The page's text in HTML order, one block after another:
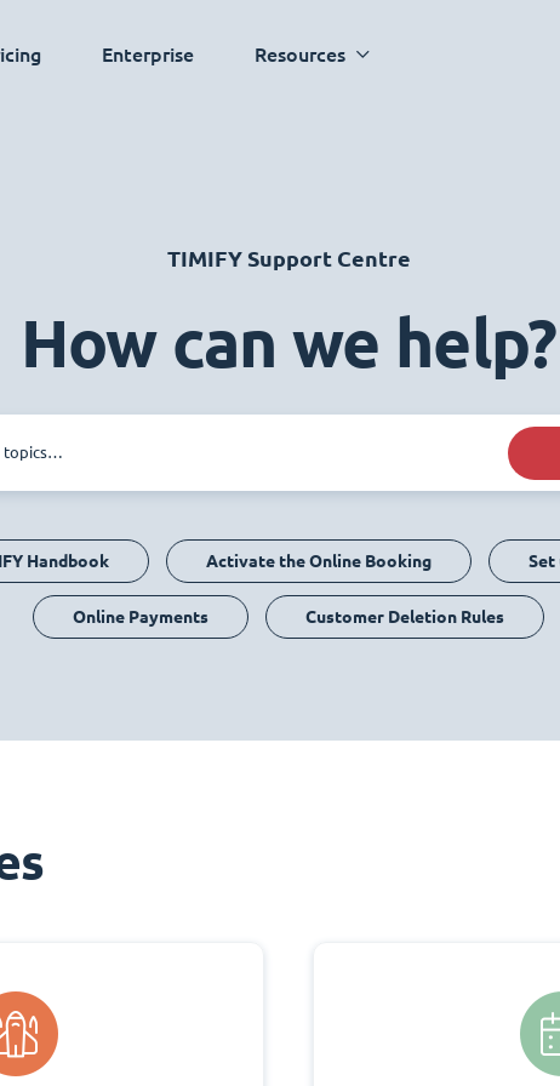
Enterprise Resources
TIMIFY Support Centre
How can we help?
Handbook Activate the Online Booking Set
Online Payments Customer Deletion Rules